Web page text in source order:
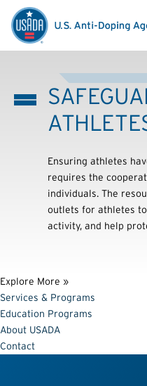
Ensuring athletes
requires the
individuals. The
outlets for athletes
activity, and help
Explore More »
Services & Programs
Education Programs
About USADA
Contact